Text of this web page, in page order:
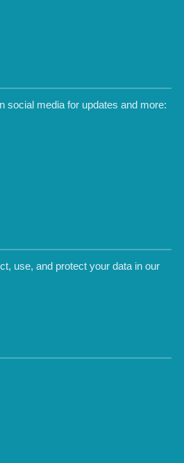
social media for updates and more:
use, and protect your data in our